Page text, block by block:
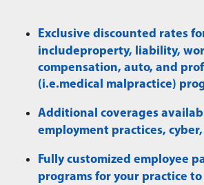
Exclusive discounted rates
includeproperty, liability,
compensation, auto, and
(i.e.medical malpractice)
Additional coverages
employment practices,
Fully customized employee
programs for your practice